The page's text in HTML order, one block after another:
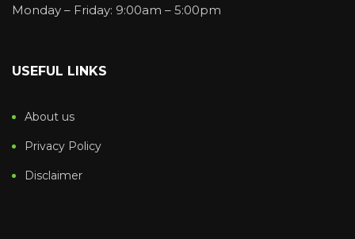
Monday – Friday: 9:00am – 5:00pm
USEFUL LINKS
About us
Privacy Policy
Disclaimer